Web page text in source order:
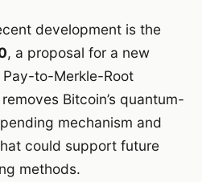
development is the
, a proposal for a new
to-Merkle-Root
Bitcoin’s quantum-
mechanism and
could support future
methods.